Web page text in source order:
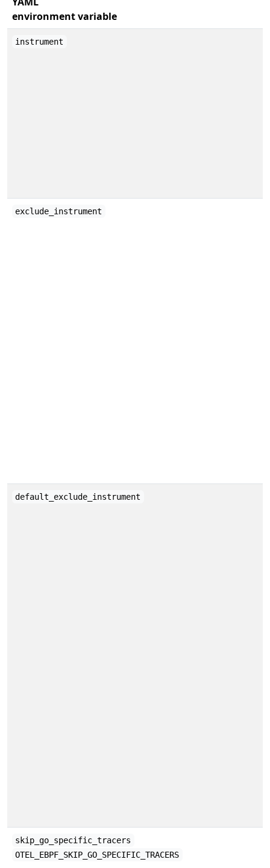
environment variable
instrument
exclude_instrument
default_exclude_instrument
skip_go_specific_tracers
OTEL_EBPF_SKIP_GO_SPECIFIC_TRACERS